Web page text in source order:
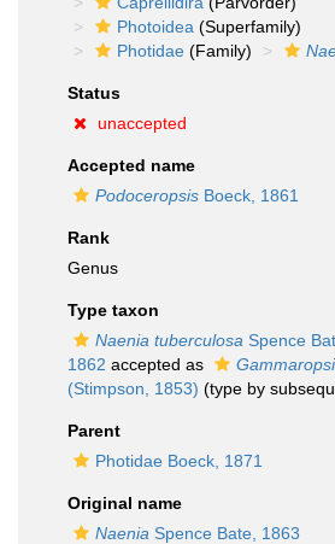
Photoidea (Superfamily)
Photidae (Family)
Status
unaccepted
Accepted name
Podoceropsis Boeck, 1861
Rank
Genus
Type taxon
Naenia tuberculosa Spence
1862 accepted as
(Stimpson, 1853) (type by
Parent
Photidae Boeck, 1871
Original name
Naenia Spence Bate, 1863